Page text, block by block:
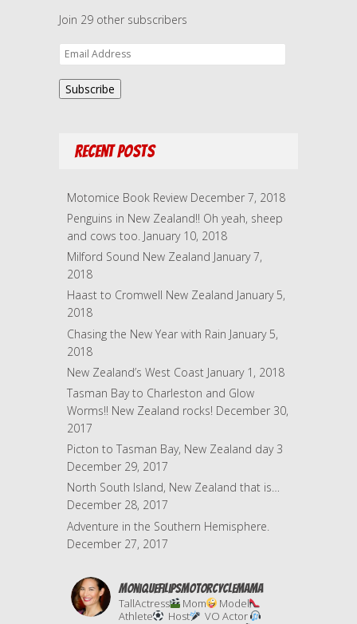
Join 29 other subscribers
m
a
i
Subscribe
Recent Posts
Motomice Book Review December 7, 2018
Penguins in New Zealand!! Oh yeah, sheep
and cows too. January 10, 2018
Milford Sound New Zealand January 7,
2018
Haast to Cromwell New Zealand January 5,
2018
Chasing the New Year with Rain January 5,
2018
New Zealand’s West Coast January 1, 2018
Tasman Bay to Charleston and Glow
Worms!! New Zealand rocks! December 30,
2017
Picton to Tasman Bay, New Zealand day 3
December 29, 2017
North South Island, New Zealand that is…
December 28, 2017
Adventure in the Southern Hemisphere.
December 27, 2017
moniquefilipsmotorcyclemama
TallActress Mom
Model
Athlete
Host
VO Actor